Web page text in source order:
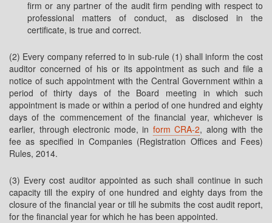
firm or any partner of the audit firm pending with respect to
professional matters of conduct, as disclosed in the
certificate, is true and correct.
(2) Every company referred to in sub-rule (1) shall inform the cost
auditor concerned of his or its appointment as such and file a
notice of such appointment with the Central Government within a
period of thirty days of the Board meeting in which such
appointment is made or within a period of one hundred and eighty
days of the commencement of the financial year, whichever is
earlier, through electronic mode, in form CRA-2, along with the
fee as specified in Companies (Registration Offices and Fees)
Rules, 2014.
(3) Every cost auditor appointed as such shall continue in such
capacity till the expiry of one hundred and eighty days from the
closure of the financial year or till he submits the cost audit report,
for the financial year for which he has been appointed.